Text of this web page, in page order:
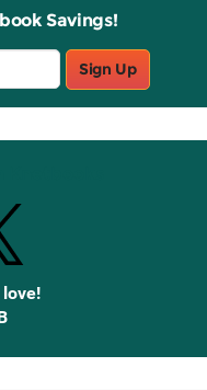
Savings!
Sign Up